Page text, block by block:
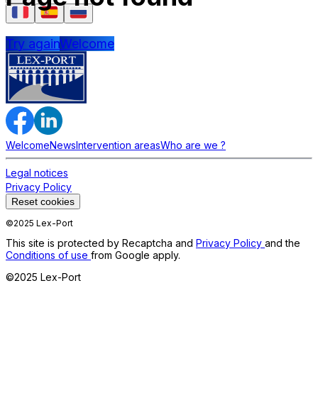
Try againWelcome
WelcomeNewsIntervention areasWho are we ?
Legal notices
Privacy Policy
Reset cookies
©2025 Lex-Port
This site is protected by Recaptcha and Privacy Policy and the
Conditions of use from Google apply.
©2025 Lex-Port